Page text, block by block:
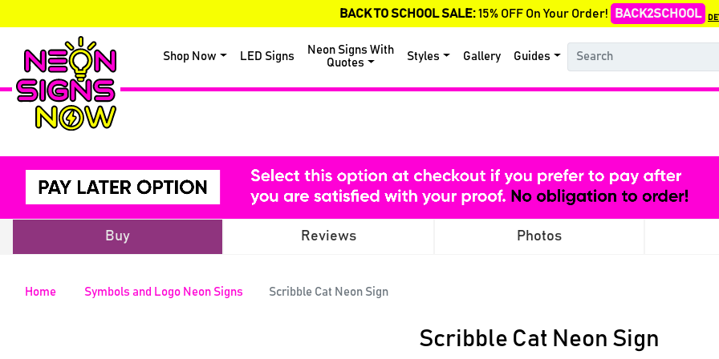
BACK TO SCHOOL SALE:15% OFF On Your Order! BACK2SCHOOL
Shop Now LED Signs
Neon Signs With
Quotes
Styles Gallery Guides
Buy Reviews Photos
Home Symbols and Logo Neon Signs Scribble Cat Neon Sign
Scribble Cat Neon Sign